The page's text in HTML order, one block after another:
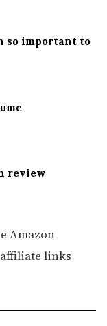
so important to
review
Amazon
links